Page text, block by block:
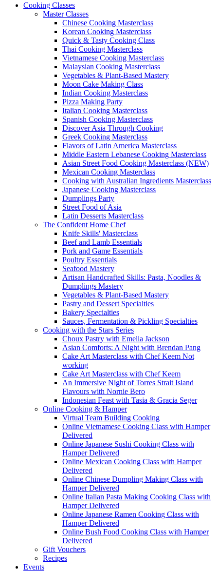
Cooking Classes
Master Classes
Chinese Cooking Masterclass
Korean Cooking Masterclass
Quick & Tasty Cooking Class
Thai Cooking Masterclass
Vietnamese Cooking Masterclass
Malaysian Cooking Masterclass
Vegetables & Plant-Based Mastery
Moon Cake Making Class
Indian Cooking Masterclass
Pizza Making Party
Italian Cooking Masterclass
Spanish Cooking Masterclass
Discover Asia Through Cooking
Greek Cooking Masterclass
Flavors of Latin America Masterclass
Middle Eastern Lebanese Cooking Masterclass
Asian Street Food Cooking Masterclass (NEW)
Mexican Cooking Masterclass
Cooking with Australian Ingredients Masterclass
Japanese Cooking Masterclass
Dumplings Party
Street Food of Asia
Latin Desserts Masterclass
The Confident Home Chef
Knife Skills' Masterclass
Beef and Lamb Essentials
Pork and Game Essentials
Poultry Essentials
Seafood Mastery
Artisan Handcrafted Skills: Pasta, Noodles &
Dumplings Mastery
Vegetables & Plant-Based Mastery
Pastry and Dessert Specialties
Bakery Specialties
Sauces, Fermentation & Pickling Specialties
Cooking with the Stars Series
Choux Pastry with Emelia Jackson
Asian Comforts: A Night with Brendan Pang
Cake Art Masterclass with Chef Keem Not
working
Cake Art Masterclass with Chef Keem
An Immersive Night of Torres Strait Island
Flavours with Nornie Bero
Indonesian Feast with Tasia & Gracia Seger
Online Cooking & Hamper
Virtual Team Building Cooking
Online Vietnamese Cooking Class with Hamper
Delivered
Online Japanese Sushi Cooking Class with
Hamper Delivered
Online Mexican Cooking Class with Hamper
Delivered
Online Chinese Dumpling Making Class with
Hamper Delivered
Online Italian Pasta Making Cooking Class with
Hamper Delivered
Online Japanese Ramen Cooking Class with
Hamper Delivered
Online Bush Food Cooking Class with Hamper
Delivered
Gift Vouchers
Recipes
Events